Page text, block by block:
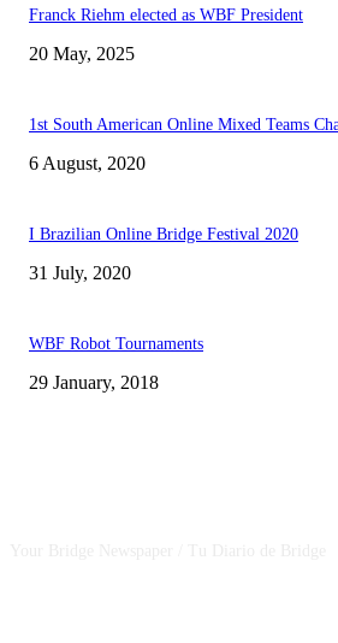
Franck Riehm elected as WBF President
20 May, 2025
1st South American Online Mixed Teams
6 August, 2020
I Brazilian Online Bridge Festival 2020
31 July, 2020
WBF Robot Tournaments
29 January, 2018